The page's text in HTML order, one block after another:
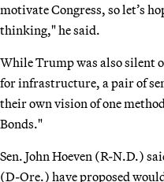
motivate Congress, so let’s
thinking," he said.
While Trump was also silent
for infrastructure, a pair of
their own vision of one
Bonds."
Sen. John Hoeven (R-N.D.)
(D-Ore.) have proposed